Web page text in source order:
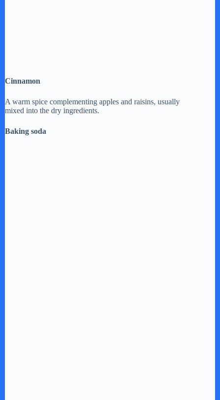
Cinnamon
A warm spice complementing apples and raisins, usually
mixed into the dry ingredients.
Baking soda